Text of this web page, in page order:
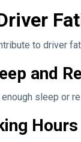
to driver
and
sleep or
Hours